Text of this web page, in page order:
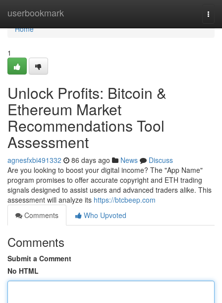
userbookmark
Home
Home
1
Unlock Profits: Bitcoin &
Ethereum Market
Recommendations Tool
Assessment
agnesfxbi491332 86 days ago News
Discuss
Are you looking to boost your digital income? The "App Name"
program promises to offer accurate copyright and ETH trading
signals designed to assist users and advanced traders alike. This
assessment will analyze its https://btcbeep.com
Comments
Who Upvoted
Comments
Submit a Comment
No HTML